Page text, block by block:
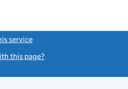
service
this page?